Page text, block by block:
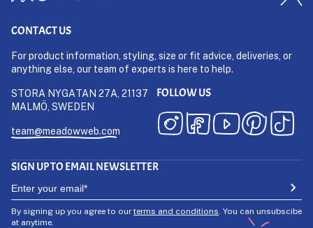
CONTACT US
For product information, styling, size or fit advice, deliveries, or
anything else, our team of experts is here to help.
STORA NYGATAN 27A, 21137
MALMÖ, SWEDEN
team@meadowweb.com
FOLLOW US
SIGN UP TO EMAIL NEWSLETTER
By signing up you agree to ourterms and conditions . You can unsubscibe
at anytime.